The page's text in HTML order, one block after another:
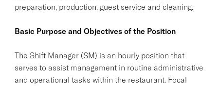
preparation, production, guest service and cleaning.
Basic Purpose and Objectives of the Position
The Shift Manager (SM) is an hourly position that
serves to assist management in routine administrative
and operational tasks within the restaurant. Focal